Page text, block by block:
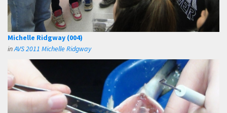
Michelle Ridgway (004)
inAVS 2011 Michelle Ridgway